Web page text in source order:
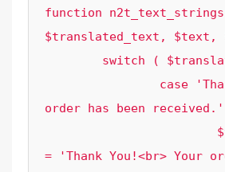
function
$translated_text, $text,
order has been
= 'Thank You!<br> Your